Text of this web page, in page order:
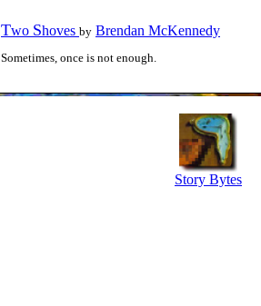
Two Shoves by Brendan McKennedy
Sometimes, once is not enough.
Story Bytes